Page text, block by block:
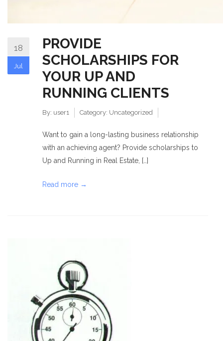
18
Jul
PROVIDE
SCHOLARSHIPS FOR
YOUR UP AND
RUNNING CLIENTS
By: user1 Category: Uncategorized
Want to gain a long-lasting business relationship
with an achieving agent? Provide scholarships to
Up and Running in Real Estate, […]
Read more →